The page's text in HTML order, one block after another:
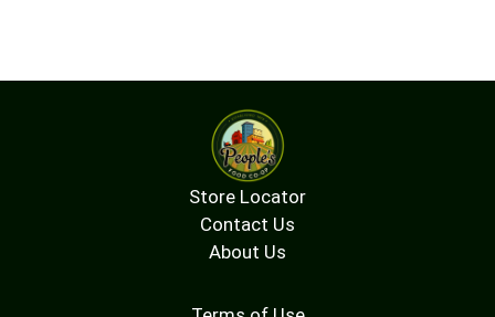
Store Locator
Contact Us
About Us